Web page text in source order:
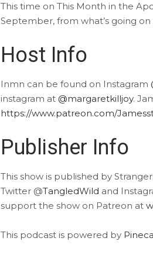
This time on This Month in the
September, from what’s going
Host Info
Inmn can be found on Instagram
instagram at @margaretkilljoy.
https://www.patreon.com/
Publisher Info
This show is published by
Twitter @TangledWild and
support the show on Patreon at
This podcast is powered by